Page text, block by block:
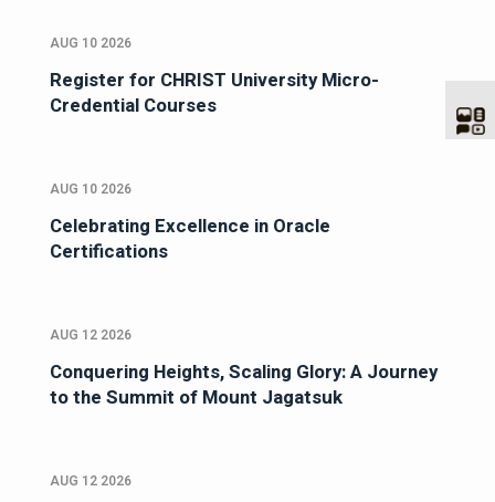
AUG 10 2026
Register for CHRIST University Micro-
Credential Courses
AUG 10 2026
Celebrating Excellence in Oracle
Certifications
AUG 12 2026
Conquering Heights, Scaling Glory: A Journey
to the Summit of Mount Jagatsuk
AUG 12 2026